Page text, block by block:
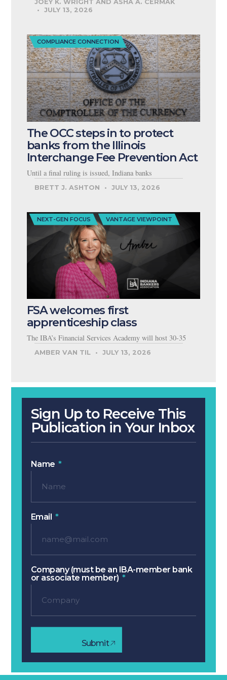
Sign Up to Receive This
Publication in Your Inbox
Name
Email
Company (must be an IBA-member bank
or associate member)
Submit
JOEY K. WRIGHT AND ASHA A. CERMAK
JULY 13, 2026
COMPLIANCE CONNECTION
The OCC steps in to protect
banks from the Illinois
Interchange Fee Prevention Act
Until a final ruling is issued, Indiana banks
BRETT J. ASHTON JULY 13, 2026
NEXT-GEN FOCUS VANTAGE VIEWPOINT
FSA welcomes first
apprenticeship class
The IBA’s Financial Services Academy will host 30-35
AMBER VAN TIL JULY 13, 2026